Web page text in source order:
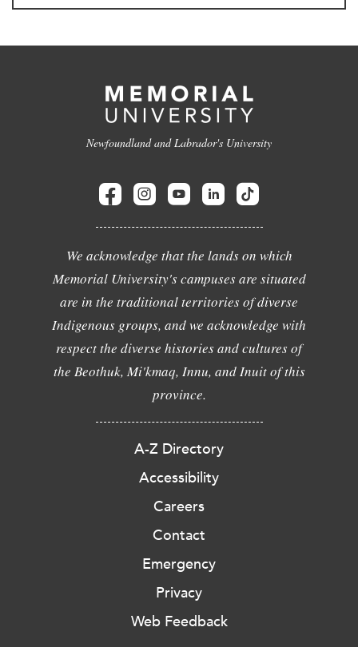
Newfoundland and Labrador's University
We acknowledge that the lands on which
Memorial University's campuses are situated
are in the traditional territories of diverse
Indigenous groups, and we acknowledge with
respect the diverse histories and cultures of
the Beothuk, Mi'kmaq, Innu, and Inuit of this
province.
A-Z Directory
Accessibility
Careers
Contact
Emergency
Privacy
Web Feedback